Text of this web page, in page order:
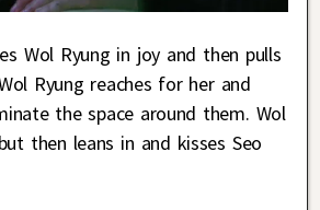
Wol Ryung in joy and then pulls
Ryung reaches for her and
the space around them. Wol
then leans in and kisses Seo